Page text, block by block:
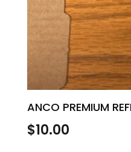
ANCO PREMIUM
$10.00